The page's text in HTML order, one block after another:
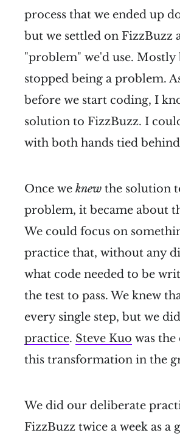
process that we ended up
but we settled on FizzBuzz
"problem" we'd use. Mostly
stopped being a problem.
before we start coding, I
solution to FizzBuzz. I
with both hands tied
Once we knew the solution
problem, it became about
We could focus on
practice that, without any
what code needed to be
the test to pass. We knew
every single step, but we did
practice. Steve Kuo was
this transformation in the
We did our deliberate
FizzBuzz twice a week as a